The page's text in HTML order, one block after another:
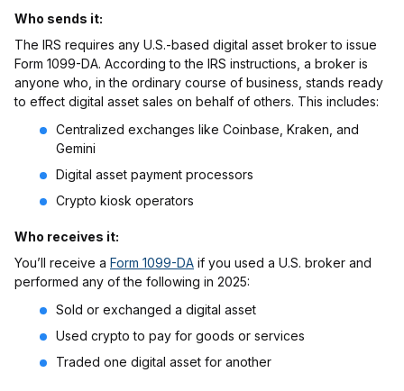
Who sends it:
The IRS requires any U.S.-based digital asset broker to issue
Form 1099-DA. According to the IRS instructions, a broker is
anyone who, in the ordinary course of business, stands ready
to effect digital asset sales on behalf of others. This includes:
Centralized exchanges like Coinbase, Kraken, and
Gemini
Digital asset payment processors
Crypto kiosk operators
Who receives it:
You’ll receive a Form 1099-DA if you used a U.S. broker and
performed any of the following in 2025:
Sold or exchanged a digital asset
Used crypto to pay for goods or services
Traded one digital asset for another